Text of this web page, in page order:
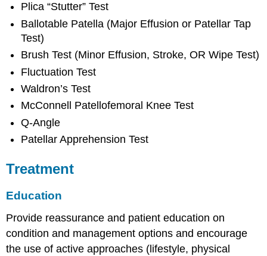
Plica “Stutter” Test
Ballotable Patella (Major Effusion or Patellar Tap
Test)
Brush Test (Minor Effusion, Stroke, OR Wipe Test)
Fluctuation Test
Waldron’s Test
McConnell Patellofemoral Knee Test
Q-Angle
Patellar Apprehension Test
Treatment
Education
Provide reassurance and patient education on
condition and management options and encourage
the use of active approaches (lifestyle, physical